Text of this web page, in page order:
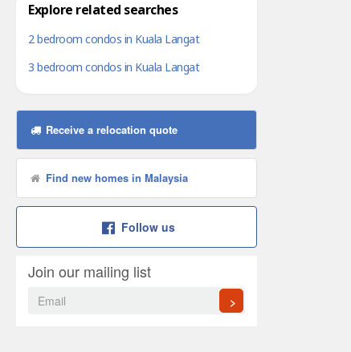
Explore related searches
2 bedroom condos in Kuala Langat
3 bedroom condos in Kuala Langat
Receive a relocation quote
Find new homes in Malaysia
Follow us
Join our mailing list
>